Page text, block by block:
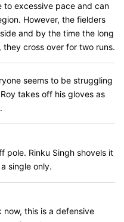
to excessive pace and can
However, the fielders
and by the time the long
cross over for two runs.
seems to be struggling
takes off his gloves as
pole. Rinku Singh shovels it
single only.
this is a defensive